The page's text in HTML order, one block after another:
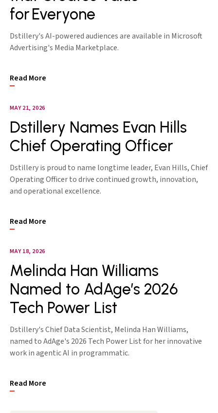
for Everyone
Dstillery's AI-powered audiences are available in Microsoft
Advertising's Media Marketplace.
Read More
MAY 21, 2026
Dstillery Names Evan Hills
Chief Operating Officer
Dstillery is proud to name longtime leader, Evan Hills, Chief
Operating Officer to drive continued growth, innovation,
and operational excellence.
Read More
MAY 18, 2026
Melinda Han Williams
Named to AdAge’s 2026
Tech Power List
Dstillery's Chief Data Scientist, Melinda Han Williams,
named to AdAge's 2026 Tech Power List for her innovative
work in agentic AI in programmatic.
Read More